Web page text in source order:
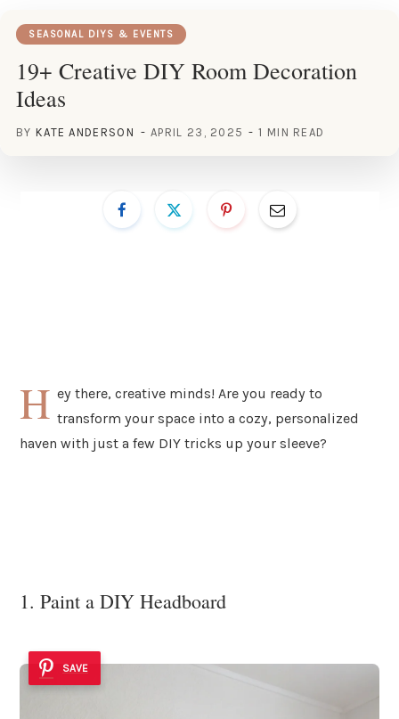
SEASONAL DIYS & EVENTS
19+ Creative DIY Room Decoration
Ideas
BY KATE ANDERSON APRIL 23, 2025 1 MIN READ
H ey there, creative minds! Are you ready to
transform your space into a cozy, personalized
haven with just a few DIY tricks up your sleeve?
1. Paint a DIY Headboard
SAVE